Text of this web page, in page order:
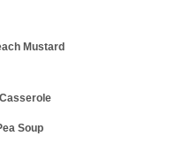
Mustard
Soup